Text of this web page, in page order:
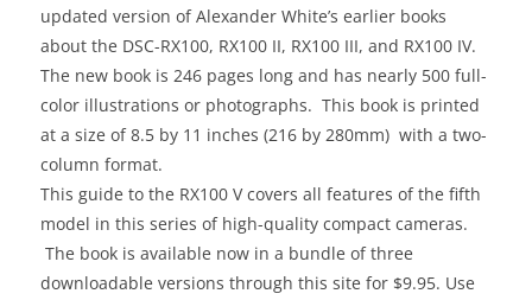
updated version of Alexander White’s earlier books
about the DSC-RX100, RX100 II, RX100 III, and RX100 IV.
The new book is 246 pages long and has nearly 500 full-
color illustrations or photographs. This book is printed
at a size of 8.5 by 11 inches (216 by 280mm) with a two-
column format.
This guide to the RX100 V covers all features of the fifth
model in this series of high-quality compact cameras.
The book is available now in a bundle of three
downloadable versions through this site for $9.95. Use